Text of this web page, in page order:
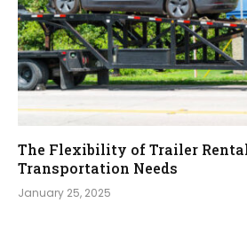
The Flexibility of Trailer
Transportation Needs
January 25, 2025